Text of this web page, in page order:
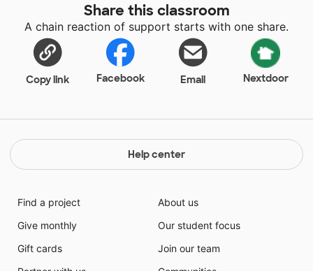
students are comfortable is an essential component in
motivating them. I have noticed amazing differences
in my students when they are given a choice in their
seating. When asked to independent read my students
are eager to find books that interest them. I would
love to broaden our library a little My students would
the end of the day and i sometimes have students
who cannot be provided with one from home.
Share this classroom
A chain reaction of support starts with one share.
Copy link Facebook Email Nextdoor
Help center
Find a project
Give monthly
Gift cards
About us
Our student focus
Join our team